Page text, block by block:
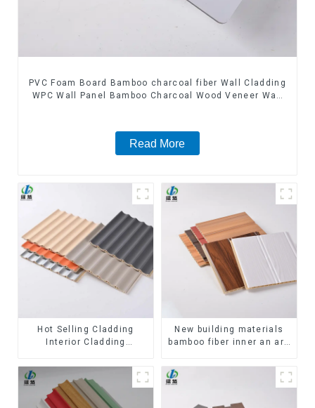
PVC Foam Board Bamboo charcoal fiber Wall Cladding
WPC Wall Panel Bamboo Charcoal Wood Veneer Wall
Read More
Hot Selling Cladding
Interior Cladding
Panel Inner arc wpc wall
panel
New building materials
bamboo fiber inner an arc
wpc wall panel cladding